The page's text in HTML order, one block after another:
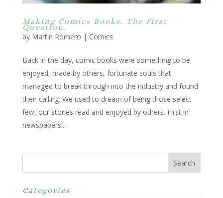
Making Comics Books. The First
Question.
by Martin Romero | Comics
Back in the day, comic books were something to be
enjoyed, made by others, fortunate souls that
managed to break through into the industry and found
their calling. We used to dream of being those select
few, our stories read and enjoyed by others. First in
newspapers...
Categories